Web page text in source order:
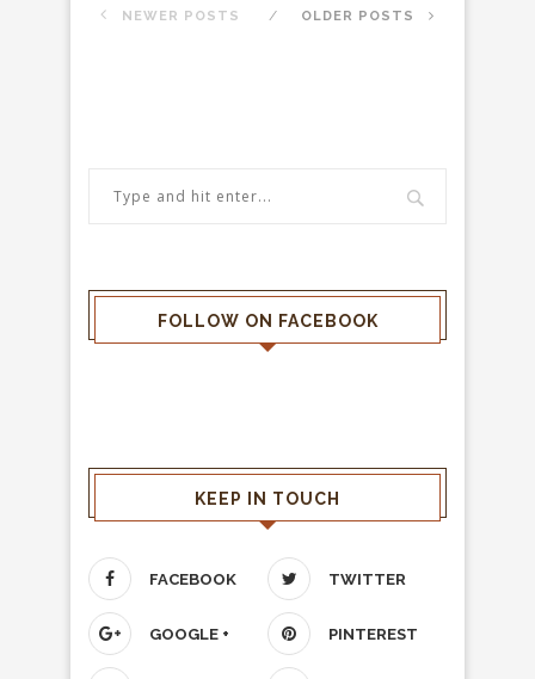
NEWER POSTS OLDER POSTS
FOLLOW ON FACEBOOK
KEEP IN TOUCH
FACEBOOK TWITTER
GOOGLE + PINTEREST